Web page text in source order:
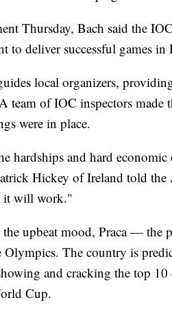
Thursday, Bach said the
to deliver successful games
local organizers,
team of IOC inspectors
were in place.
hardships and hard
Hickey of Ireland told the
it will work."
upbeat mood, Praca — the
Olympics. The country is
and cracking the top
Cup.